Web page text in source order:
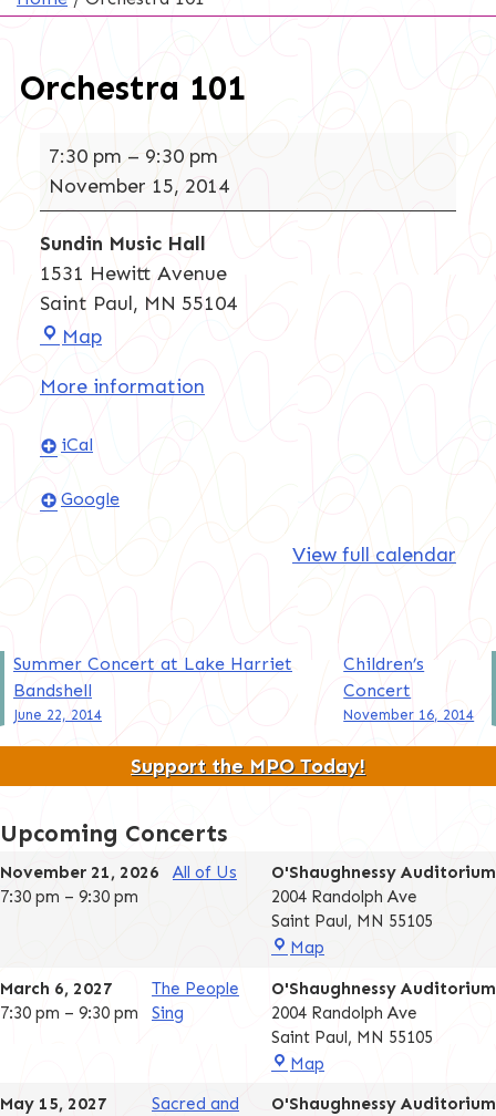
Orchestra 101
Orchestra
101
7:30 pm – 9:30 pm
November 15, 2014
Sundin Music Hall
1531 Hewitt Avenue
Saint Paul, MN 55104
MapSundin
Music
Hall
More information
iCal
Google
View full calendar
Post
navigation
Summer Concert at Lake Harriet
Bandshell
June 22, 2014
Children’s
Concert
November 16, 2014
Support the MPO Today!
Upcoming Concerts
November 21, 2026
7:30 pm – 9:30 pm
All of Us
O'Shaughnessy Auditorium
2004 Randolph Ave
Saint Paul, MN 55105
Map
March 6, 2027
7:30 pm – 9:30 pm
The People
Sing
O'Shaughnessy Auditorium
2004 Randolph Ave
Saint Paul, MN 55105
Map
May 15, 2027
Sacred and
O'Shaughnessy Auditorium